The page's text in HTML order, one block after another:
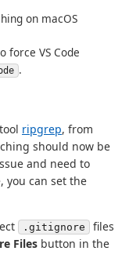
on macOS
force VS Code
.
ripgrep, from
should now be
and need to
you can set the
.gitignore
files
Files button in the